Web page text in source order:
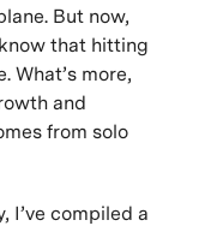
But now,
that hitting
What’s more,
and
from solo
I’ve compiled a